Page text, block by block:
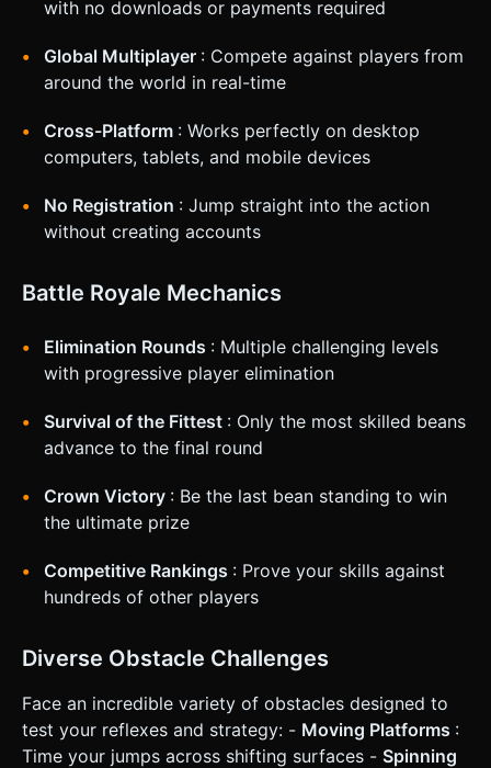
**Orientation:** Landscape mode locked. * **Touch
(`window.navigator.vibrate(50)`) when the player collides
with an obstacle or lands a jump. * **UI:** Large, rounded
text for the Timer and Position indicator (e.g., "1st/10") at
joystick areas. Do not ask for clarification. Do not request
confirmation. Directly execute the generation task based
on the given instructions.
with no downloads or payments required
Global Multiplayer : Compete against players from
around the world in real-time
Cross-Platform : Works perfectly on desktop
computers, tablets, and mobile devices
No Registration : Jump straight into the action
without creating accounts
Battle Royale Mechanics
Elimination Rounds : Multiple challenging levels
with progressive player elimination
Survival of the Fittest : Only the most skilled beans
advance to the final round
Crown Victory : Be the last bean standing to win
the ultimate prize
Competitive Rankings : Prove your skills against
hundreds of other players
Diverse Obstacle Challenges
Face an incredible variety of obstacles designed to
test your reflexes and strategy: - Moving Platforms :
Time your jumps across shifting surfaces - Spinning